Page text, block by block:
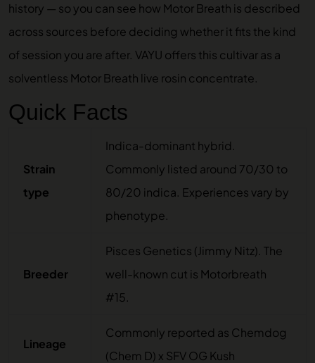
history — so you can see how Motor Breath is described
across sources before deciding whether it fits the kind
of session you are after. VAYU offers this cultivar as a
solventless Motor Breath live rosin concentrate.
Quick Facts
Strain
type
Indica-dominant hybrid.
Commonly listed around 70/30 to
80/20 indica. Experiences vary by
phenotype.
Breeder
Pisces Genetics (Jimmy Nitz). The
well-known cut is Motorbreath
#15.
Lineage
Commonly reported as Chemdog
(Chem D) x SFV OG Kush